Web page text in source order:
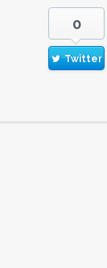
0
Twitter